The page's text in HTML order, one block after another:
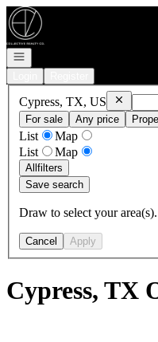
Go to: Homepage
Open navigation
Cypress, TX, US Remove
For sale
Any price
List
Map
List
Map
Allfilters
Save search
Draw to select your
Cancel Apply
Cypress, TX